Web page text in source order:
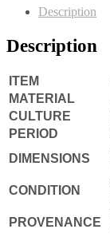
Description
Description
ITEM
MATERIAL
CULTURE
PERIOD
DIMENSIONS
CONDITION
PROVENANCE